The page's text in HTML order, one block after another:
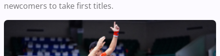
newcomers to take first titles.